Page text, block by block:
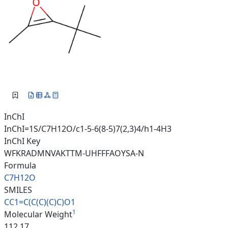
InChI
InChI=1S/C7H12O/c1-5-6(8-5)7(2,3)4/h1-4H3
InChI Key
WFKRADMNVAKTTM-UHFFFAOYSA-N
Formula
C7H12O
SMILES
CC1=C(C(C)(C)C)O1
Molecular Weight1